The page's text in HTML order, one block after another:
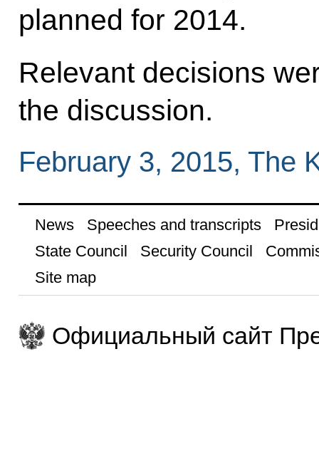
planned for 2014.
Relevant decisions
the discussion.
February 3, 2015, The
News Speeches and transcripts
State Council
Security Council
Site map
Официальный сайт